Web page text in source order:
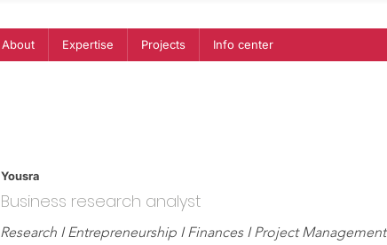
About Expertise Projects Info center
Yousra
Business research analyst
Research I Entrepreneurship I Finances I Project Management